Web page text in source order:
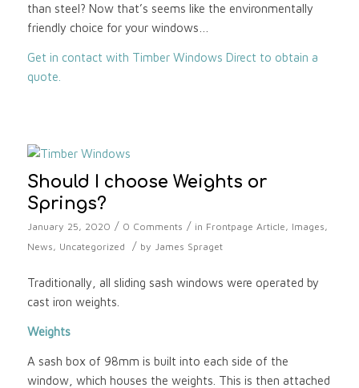
than steel? Now that’s seems like the environmentally
friendly choice for your windows…
Get in contact with Timber Windows Direct to obtain a
quote.
Should I choose Weights or
Springs?
January 25, 2020 / 0 Comments / in Frontpage Article, Images,
News, Uncategorized / by James Spraget
Traditionally, all sliding sash windows were operated by
cast iron weights.
Weights
A sash box of 98mm is built into each side of the
window, which houses the weights. This is then attached